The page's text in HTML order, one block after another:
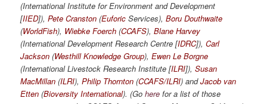
(International Institute for Environment and Development
[IIED]),Pete Cranston (Euforic Services),Boru Douthwaite
(WorldFish), Wiebke Foerch (CCAFS),Blane Harvey
(International Development Research Centre [IDRC]),Carl
Jackson (Westhill Knowledge Group),Ewen Le Borgne
(International Livestock Research Institute [ILRI]),Susan
MacMillan (ILRI),Philip Thornton (CCAFS/ILRI) andJacob van
Etten (Bioversity International). (Gohere for a list of those